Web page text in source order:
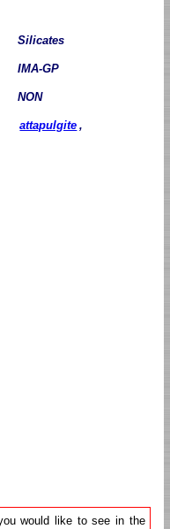
Silicates
IMA-GP
NON
attapulgite ,
would like to see in the